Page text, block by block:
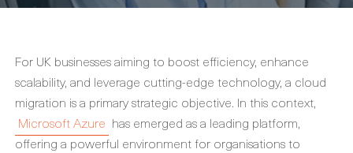
For UK businesses aiming to boost efficiency, enhance
scalability, and leverage cutting-edge technology, a cloud
migration is a primary strategic objective. In this context,
Microsoft Azure has emerged as a leading platform,
offering a powerful environment for organisations to